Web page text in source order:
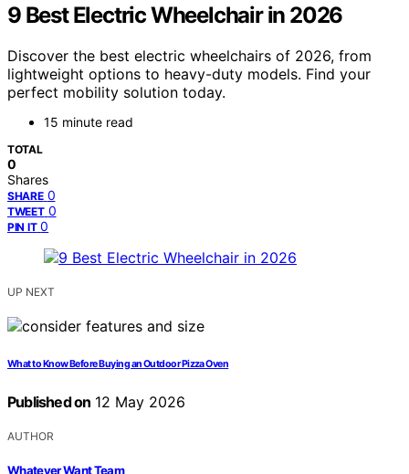
9 Best Electric Wheelchair in 2026
Discover the best electric wheelchairs of 2026, from
lightweight options to heavy-duty models. Find your
perfect mobility solution today.
15 minute read
TOTAL
0
Shares
SHARE 0
TWEET 0
PIN IT 0
UP NEXT
What to Know Before Buying an Outdoor Pizza Oven
Published on 12 May 2026
AUTHOR
Whatever Want Team